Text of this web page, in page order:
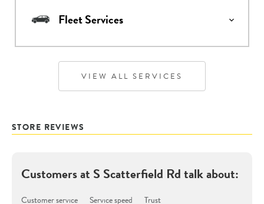
Fleet Services
VIEW ALL SERVICES
STORE REVIEWS
Customers at S Scatterfield Rdtalk about:
Customer service Service speed Trust